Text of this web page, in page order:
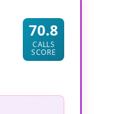
70.8
CALLS
SCORE